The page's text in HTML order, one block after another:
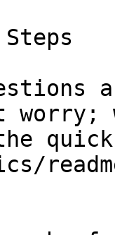
worry;